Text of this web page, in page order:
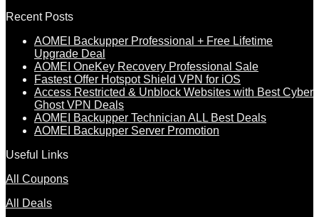
Recent Posts
AOMEI Backupper Professional + Free Lifetime
Upgrade Deal
AOMEI OneKey Recovery Professional Sale
Fastest Offer Hotspot Shield VPN for iOS
Access Restricted & Unblock Websites with Best Cyber
Ghost VPN Deals
AOMEI Backupper Technician ALL Best Deals
AOMEI Backupper Server Promotion
Useful Links
All Coupons
All Deals